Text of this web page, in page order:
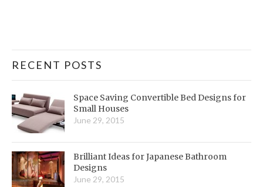
RECENT POSTS
Space Saving Convertible Bed Designs for
Small Houses
June 29, 2015
Brilliant Ideas for Japanese Bathroom
Designs
June 29, 2015